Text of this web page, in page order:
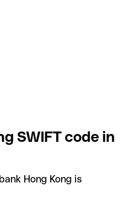
SWIFT code in
Hong Kong is